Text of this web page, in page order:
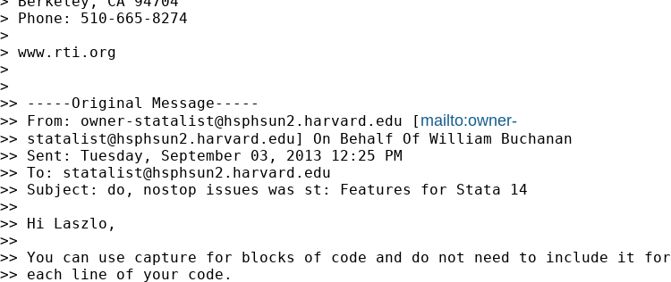
> Phone: 510-665-8274
>
> www.rti.org
>
>
>> -----Original Message-----
>> From: owner-statalist@hsphsun2.harvard.edu [ mailto:owner-
>> statalist@hsphsun2.harvard.edu] On Behalf Of William Buchanan
>> Sent: Tuesday, September 03, 2013 12:25 PM
>> To: statalist@hsphsun2.harvard.edu
>> Subject: do, nostop issues was st: Features for Stata 14
>>
>> Hi Laszlo,
>>
>> You can use capture for blocks of code and do not need to include it for
>> each line of your code.